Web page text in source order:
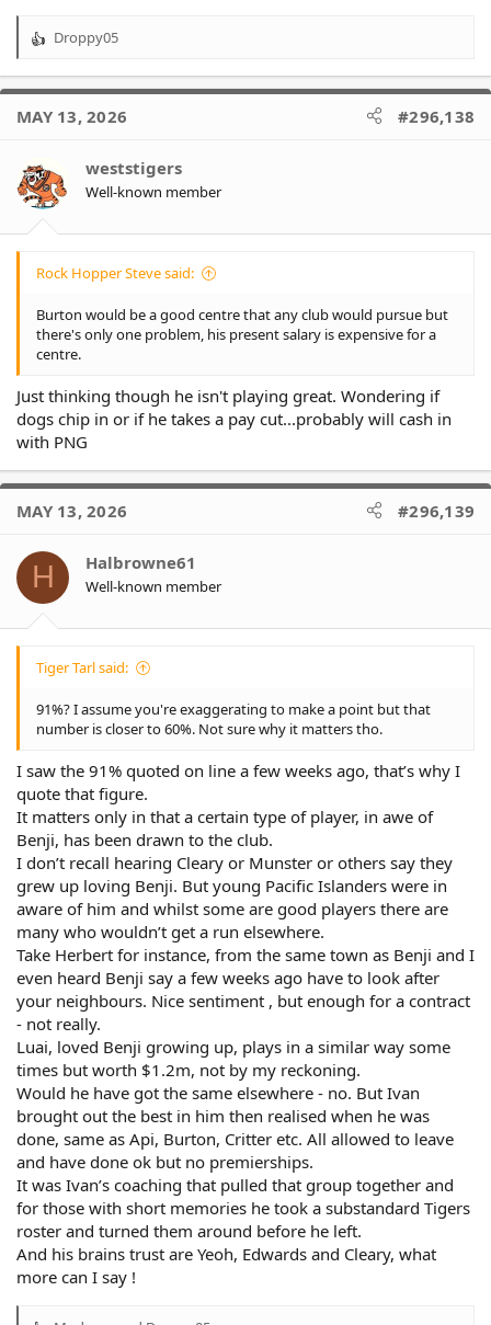
R
a
t
o
n
s
Droppy05
MAY 13, 2026 #296,138
weststigers
Well-known member
Rock Hopper Steve said:
Burton would be a good centre that any club would pursue but
there's only one problem, his present salary is expensive for a
centre.
Just thinking though he isn't playing great. Wondering if
dogs chip in or if he takes a pay cut...probably will cash in
with PNG
MAY 13, 2026 #296,139
H Halbrowne61
Well-known member
Tiger Tarl said:
91%? I assume you're exaggerating to make a point but that
number is closer to 60%. Not sure why it matters tho.
I saw the 91% quoted on line a few weeks ago, that’s why I
quote that figure.
It matters only in that a certain type of player, in awe of
Benji, has been drawn to the club.
I don’t recall hearing Cleary or Munster or others say they
grew up loving Benji. But young Pacific Islanders were in
aware of him and whilst some are good players there are
many who wouldn’t get a run elsewhere.
Take Herbert for instance, from the same town as Benji and I
even heard Benji say a few weeks ago have to look after
your neighbours. Nice sentiment , but enough for a contract
- not really.
Luai, loved Benji growing up, plays in a similar way some
times but worth $1.2m, not by my reckoning.
Would he have got the same elsewhere - no. But Ivan
brought out the best in him then realised when he was
done, same as Api, Burton, Critter etc. All allowed to leave
and have done ok but no premierships.
It was Ivan’s coaching that pulled that group together and
for those with short memories he took a substandard Tigers
roster and turned them around before he left.
And his brains trust are Yeoh, Edwards and Cleary, what
more can I say !